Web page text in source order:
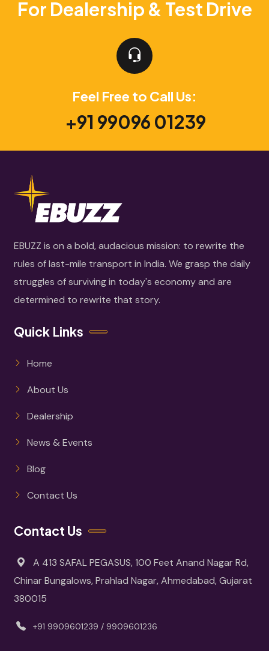
For Dealership & Test Drive
Feel Free to Call Us:
+91 99096 01239
EBUZZ is on a bold, audacious mission: to rewrite the
rules of last-mile transport in India. We grasp the daily
struggles of surviving in today's economy and are
determined to rewrite that story.
Quick Links
Home
About Us
Dealership
News & Events
Blog
Contact Us
Contact Us
A 413 SAFAL PEGASUS, 100 Feet Anand Nagar Rd,
Chinar Bungalows, Prahlad Nagar, Ahmedabad, Gujarat
380015
+91 9909601239 / 9909601236